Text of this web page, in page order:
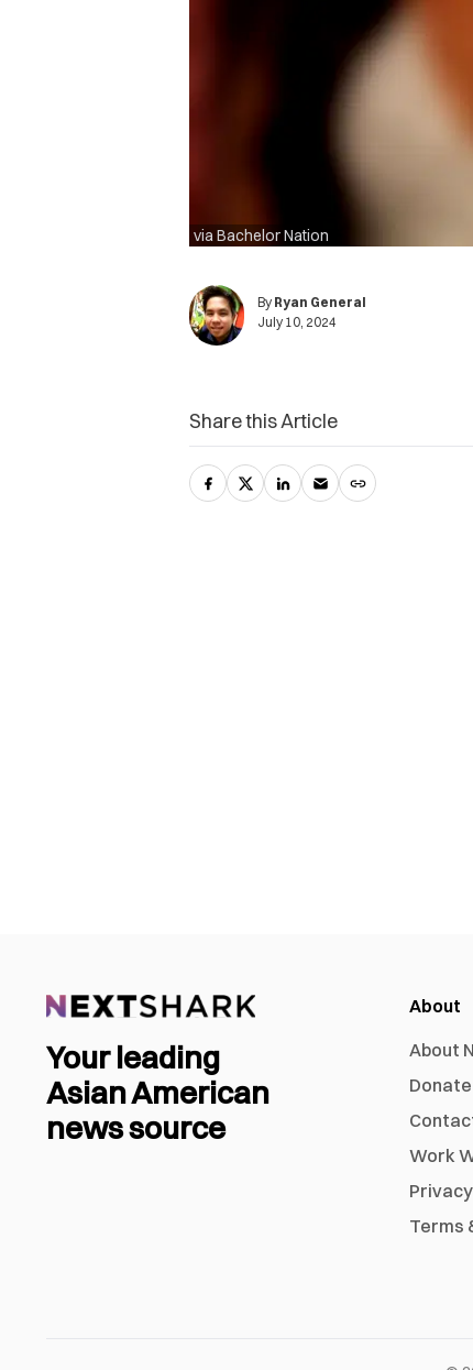
via Bachelor Nation
By Ryan General
July 10, 2024
Share this Article
Your leading
Asian American
news source
About
About
Donate
Work
Terms